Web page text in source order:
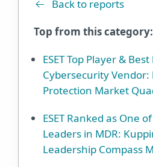
Back to reports
Top from this category:
ESET Top Player &
Cybersecurity Vendor:
Protection Market
ESET Ranked as One
Leaders in MDR:
Leadership Compass